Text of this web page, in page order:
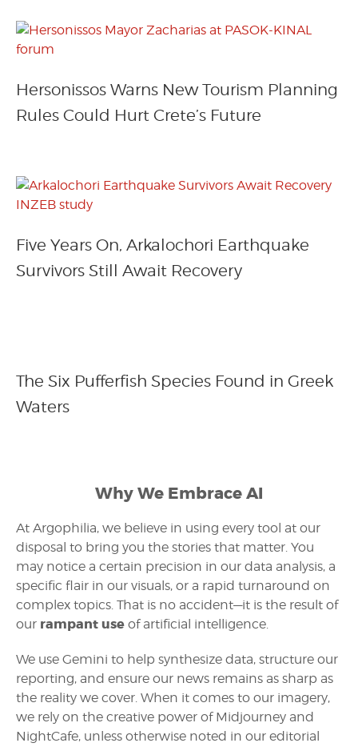
Hersonissos Warns New Tourism Planning
Rules Could Hurt Crete’s Future
Five Years On, Arkalochori Earthquake
Survivors Still Await Recovery
The Six Pufferfish Species Found in Greek
Waters
Why We Embrace AI
At Argophilia, we believe in using every tool at our
disposal to bring you the stories that matter. You
may notice a certain precision in our data analysis, a
specific flair in our visuals, or a rapid turnaround on
complex topics. That is no accident—it is the result of
our rampant use of artificial intelligence.
We use Gemini to help synthesize data, structure our
reporting, and ensure our news remains as sharp as
the reality we cover. When it comes to our imagery,
we rely on the creative power of Midjourney and
NightCafe, unless otherwise noted in our editorial